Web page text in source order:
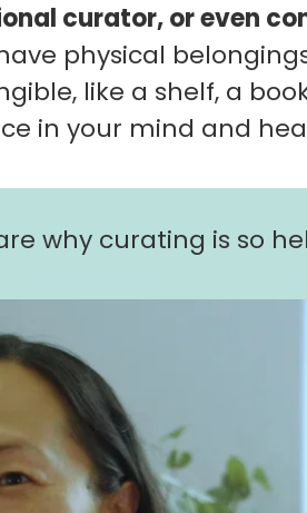
curator, or even
physical
like a shelf, a
in your mind and
why curating is so